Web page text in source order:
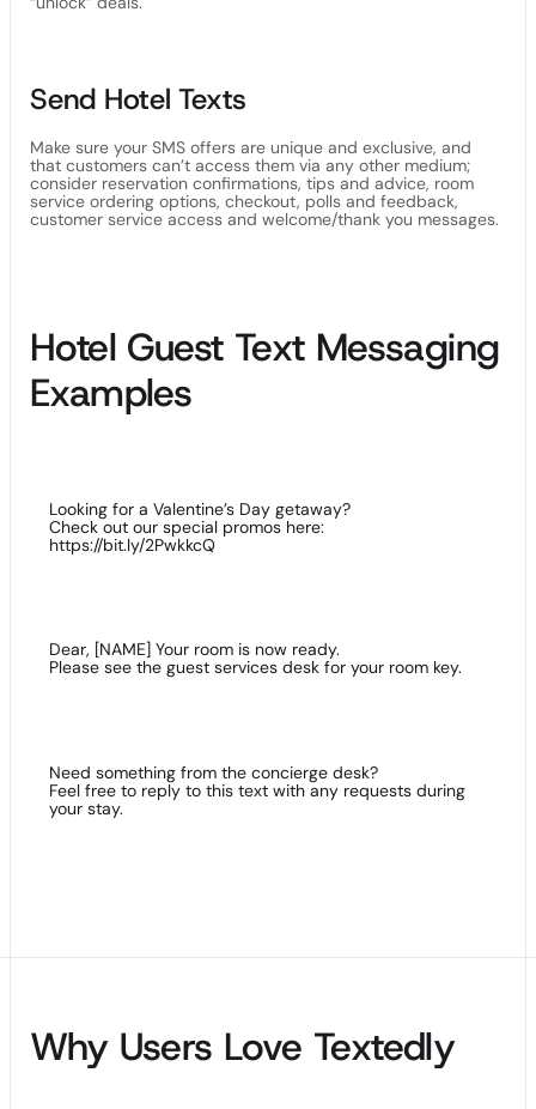
Send Hotel Texts
Make sure your SMS offers are unique and exclusive, and
that customers can’t access them via any other medium;
consider reservation confirmations, tips and advice, room
service ordering options, checkout, polls and feedback,
customer service access and welcome/thank you messages.
Hotel Guest Text Messaging
Examples
Looking for a Valentine’s Day getaway?
Check out our special promos here:
https://bit.ly/2PwkkcQ
Dear, [NAME] Your room is now ready.
Please see the guest services desk for your room key.
Need something from the concierge desk?
Feel free to reply to this text with any requests during
your stay.
Why Users Love Textedly